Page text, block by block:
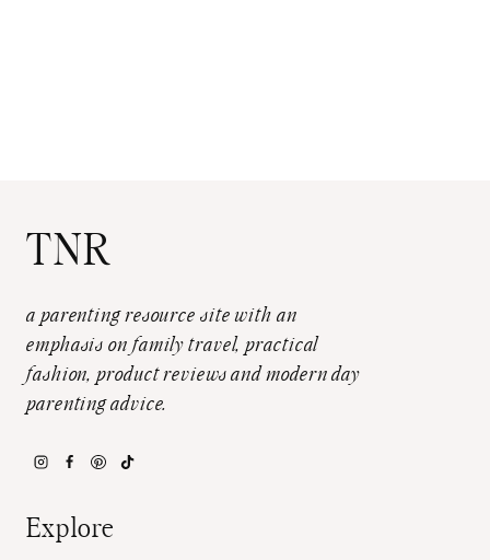
TNR
a parenting resource site with an
emphasis on family travel, practical
fashion, product reviews and modern day
parenting advice.
Explore